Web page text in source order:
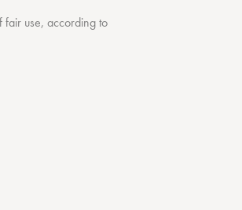
fair use, according to